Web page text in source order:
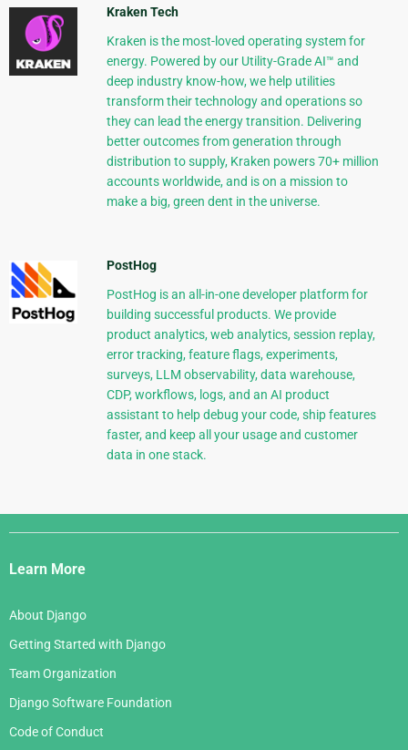
Kraken Tech
Kraken is the most-loved operating system for
energy. Powered by our Utility-Grade AI™ and
deep industry know-how, we help utilities
transform their technology and operations so
they can lead the energy transition. Delivering
better outcomes from generation through
distribution to supply, Kraken powers 70+ million
accounts worldwide, and is on a mission to
make a big, green dent in the universe.
PostHog
PostHog is an all-in-one developer platform for
building successful products. We provide
product analytics, web analytics, session replay,
error tracking, feature flags, experiments,
surveys, LLM observability, data warehouse,
CDP, workflows, logs, and an AI product
assistant to help debug your code, ship features
faster, and keep all your usage and customer
data in one stack.
Django
Links
Learn More
About Django
Getting Started with Django
Team Organization
Django Software Foundation
Code of Conduct